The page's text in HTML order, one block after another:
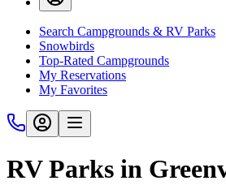
Search Campgrounds & RV Parks
Snowbirds
Top-Rated Campgrounds
My Reservations
My Favorites
RV Parks in